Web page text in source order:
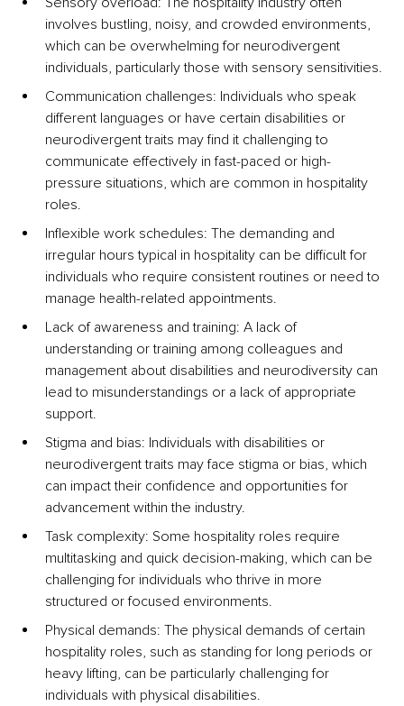
involves bustling, noisy, and crowded environments,
which can be overwhelming for neurodivergent
individuals, particularly those with sensory sensitivities.
Communication challenges: Individuals who speak
different languages or have certain disabilities or
neurodivergent traits may find it challenging to
communicate effectively in fast-paced or high-
pressure situations, which are common in hospitality
roles.
Inflexible work schedules: The demanding and
irregular hours typical in hospitality can be difficult for
individuals who require consistent routines or need to
manage health-related appointments.
Lack of awareness and training: A lack of
understanding or training among colleagues and
management about disabilities and neurodiversity can
lead to misunderstandings or a lack of appropriate
support.
Stigma and bias: Individuals with disabilities or
neurodivergent traits may face stigma or bias, which
can impact their confidence and opportunities for
advancement within the industry.
Task complexity: Some hospitality roles require
multitasking and quick decision-making, which can be
challenging for individuals who thrive in more
structured or focused environments.
Physical demands: The physical demands of certain
hospitality roles, such as standing for long periods or
heavy lifting, can be particularly challenging for
individuals with physical disabilities.